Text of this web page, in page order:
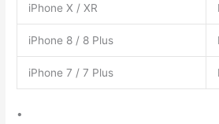
iPhone X / XR
iPhone 8 / 8 Plus
iPhone 7 / 7 Plus
•